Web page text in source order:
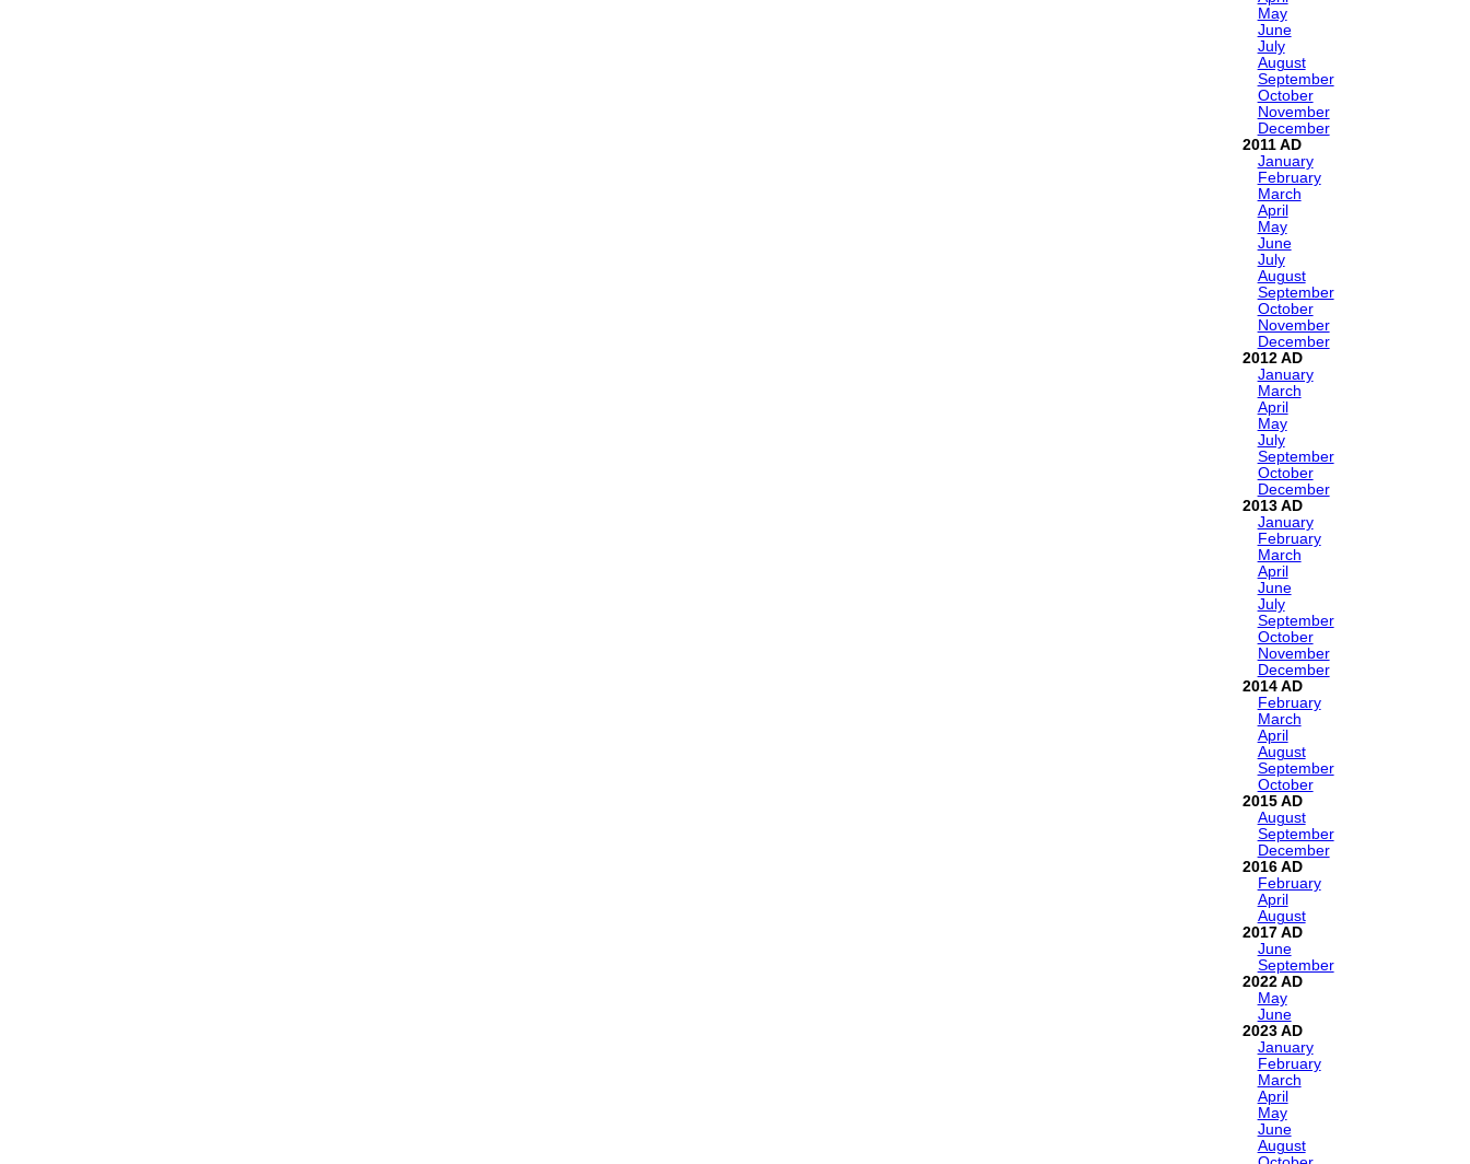
May
June
July
August
September
October
November
December
2011
January
February
March
April
May
June
July
August
September
October
November
December
2012
January
March
April
May
July
September
October
December
2013
January
February
March
April
June
July
September
October
November
December
2014
February
March
April
August
September
October
2015
August
September
December
2016
February
April
August
2017
June
September
2022
May
June
2023
January
February
March
April
May
June
August